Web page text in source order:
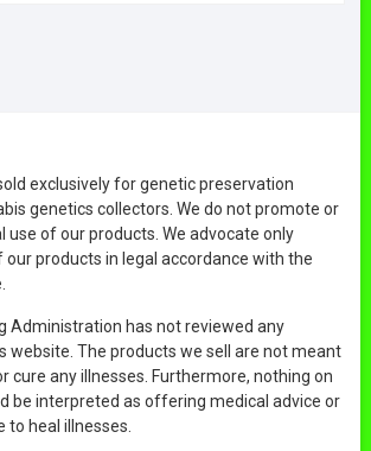
exclusively for genetic preservation
genetics collectors. We do not promote or
use of our products. We advocate only
our products in legal accordance with the
Administration has not reviewed any
website. The products we sell are not meant
cure any illnesses. Furthermore, nothing on
be interpreted as offering medical advice or
to heal illnesses.